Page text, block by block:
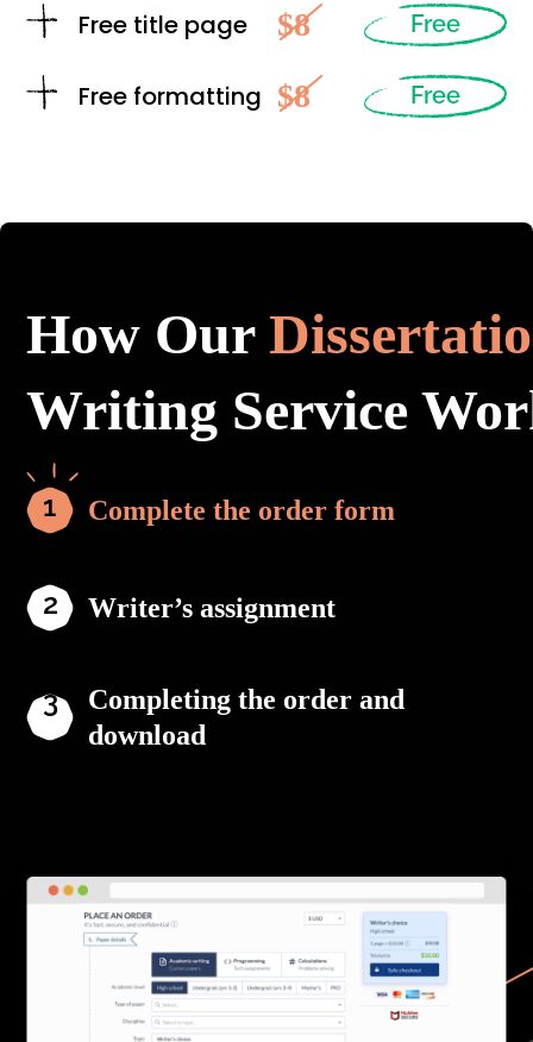
Free title page $8 Free
Free formatting $8 Free
How Our
Writing Service
Complete the order form
Writer’s assignment
Completing the order and
download